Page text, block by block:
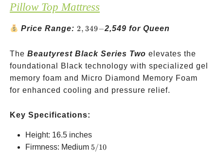
Pillow Top Mattress
Price Range: 2,349-
2, 349−2,549 for Queen
The Beautyrest Black Series Two elevates the
foundational Black technology with specialized gel
memory foam and Micro Diamond Memory Foam
for enhanced cooling and pressure relief.
Key Specifications:
Height: 16.5 inches
Firmness: Medium 5/10
5/10